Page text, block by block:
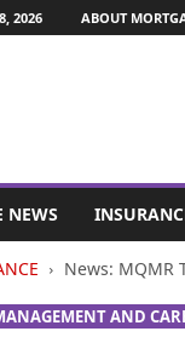
2026 ABOUT
NEWS
News:
AND